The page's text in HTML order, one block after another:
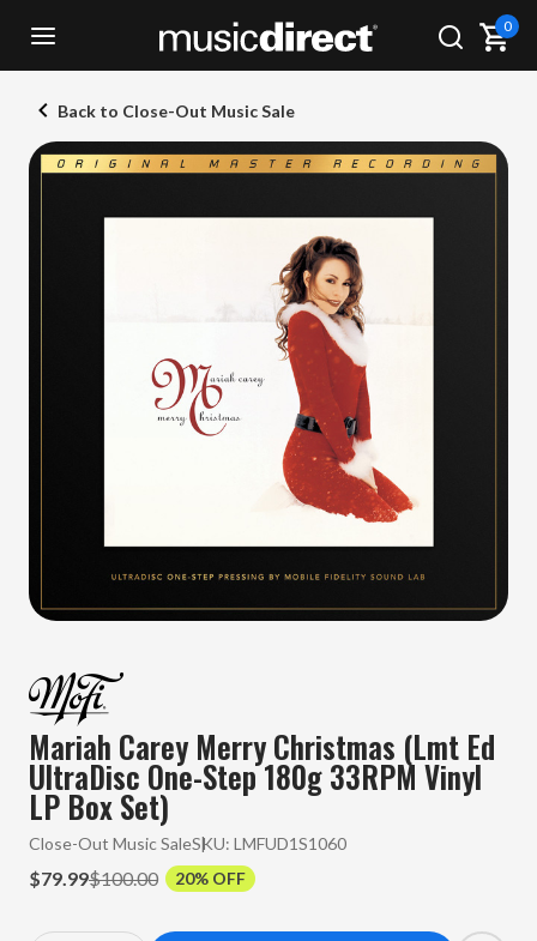
0
Back to Close-Out Music Sale
Mariah Carey Merry Christmas (Lmt Ed
UltraDisc One-Step 180g 33RPM Vinyl
LP Box Set)
Close-Out Music SaleSKU: LMFUD1S1060
$79.99$100.00 20% OFF